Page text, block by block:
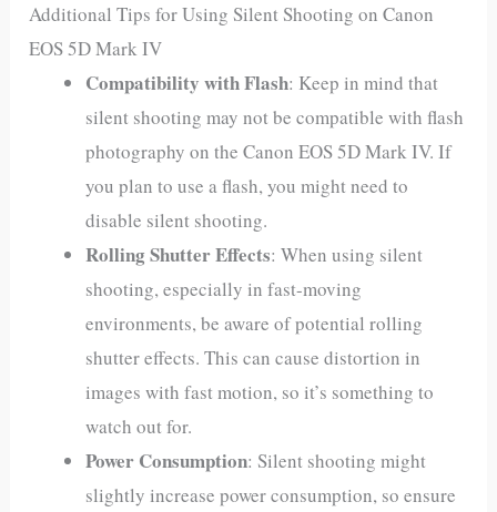
Additional Tips for Using Silent Shooting on Canon
EOS 5D Mark IV
Compatibility with Flash: Keep in mind that
silent shooting may not be compatible with flash
photography on the Canon EOS 5D Mark IV. If
you plan to use a flash, you might need to
disable silent shooting.
Rolling Shutter Effects: When using silent
shooting, especially in fast-moving
environments, be aware of potential rolling
shutter effects. This can cause distortion in
images with fast motion, so it’s something to
watch out for.
Power Consumption: Silent shooting might
slightly increase power consumption, so ensure